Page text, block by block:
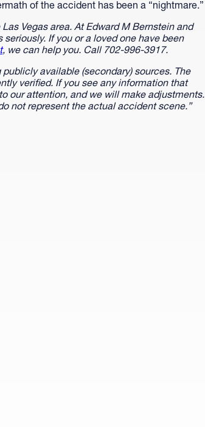
of the accident has been a “nightmare.”
Vegas area. At Edward M Bernstein and
If you or a loved one have been
, we can help you. Call 702-996-3917.
available (secondary) sources. The
verified. If you see any information that
our attention, and we will make adjustments.
not represent the actual accident scene.”